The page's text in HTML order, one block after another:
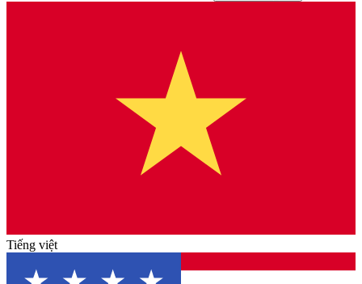
Tiếng việt